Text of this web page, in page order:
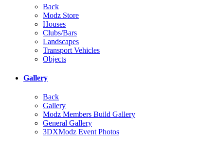
Back
Modz Store
Houses
Clubs/Bars
Landscapes
Transport Vehicles
Objects
Gallery
Back
Gallery
Modz Members Build Gallery
General Gallery
3DXModz Event Photos